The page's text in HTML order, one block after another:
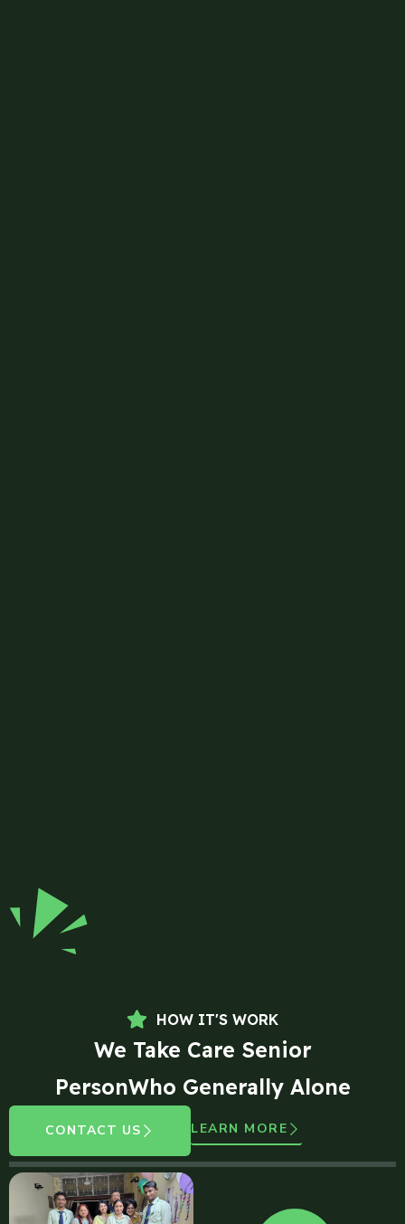
HOW IT'S WORK
We Take Care Senior
PersonWho Generally Alone
CONTACT US LEARN MORE